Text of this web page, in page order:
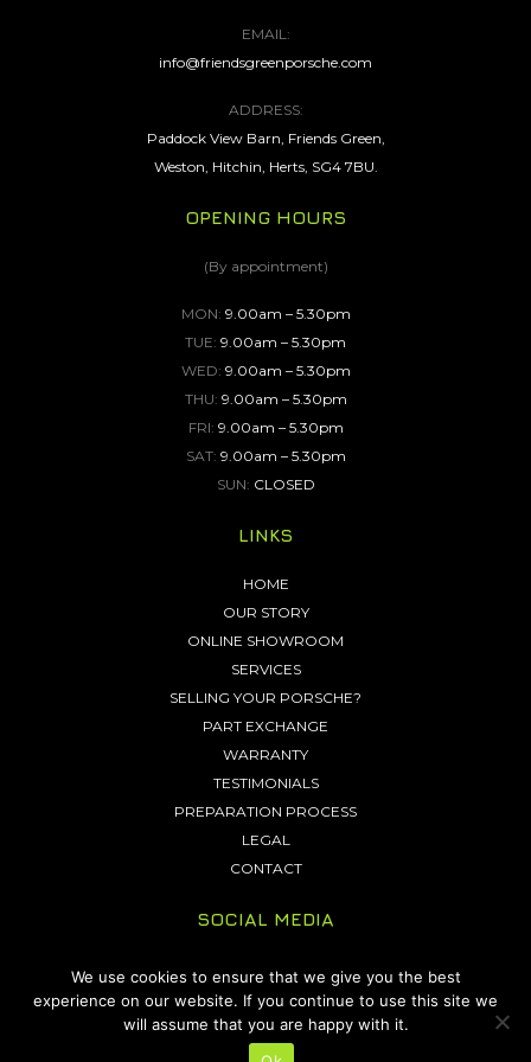
EMAIL:
info@friendsgreenporsche.com
ADDRESS:
Paddock View Barn, Friends Green,
Weston, Hitchin, Herts, SG4 7BU.
OPENING HOURS
(By appointment)
MON: 9.00am – 5.30pm
TUE: 9.00am – 5.30pm
WED: 9.00am – 5.30pm
THU: 9.00am – 5.30pm
FRI: 9.00am – 5.30pm
SAT: 9.00am – 5.30pm
SUN: CLOSED
LINKS
HOME
OUR STORY
ONLINE SHOWROOM
SERVICES
SELLING YOUR PORSCHE?
PART EXCHANGE
WARRANTY
TESTIMONIALS
PREPARATION PROCESS
LEGAL
CONTACT
SOCIAL MEDIA
Copyright 2026 © Friends Green Porsche. All Rights Reserved.
We use cookies to ensure that we give you the best
experience on our website. If you continue to use this site we
will assume that you are happy with it.